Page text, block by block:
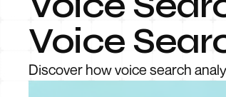
Voice
Discover how voice search